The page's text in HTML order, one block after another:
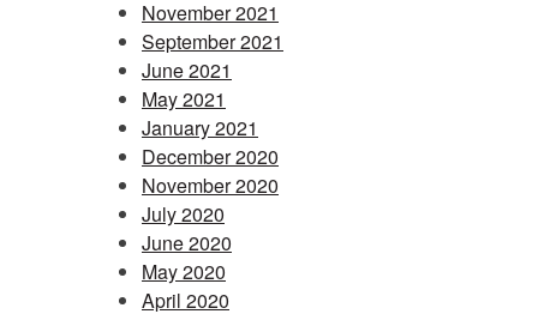
November 2021
September 2021
June 2021
May 2021
January 2021
December 2020
November 2020
July 2020
June 2020
May 2020
April 2020